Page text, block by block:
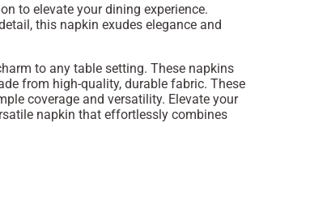
to elevate your dining experience.
this napkin exudes elegance and
to any table setting. These napkins
from high-quality, durable fabric. These
coverage and versatility. Elevate your
napkin that effortlessly combines